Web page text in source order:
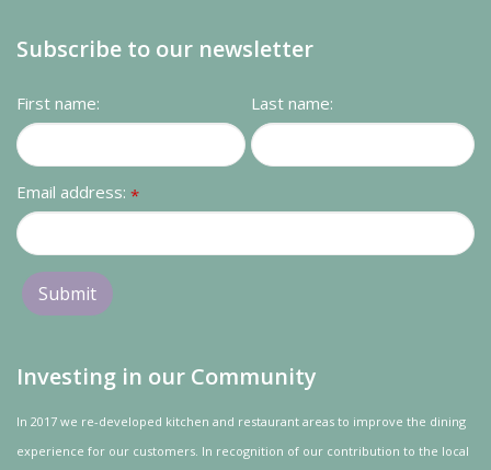
Subscribe to our newsletter
First name: Last name:
Email address: *
Investing in our Community
In 2017 we re-developed kitchen and restaurant areas to improve the dining
experience for our customers. In recognition of our contribution to the local